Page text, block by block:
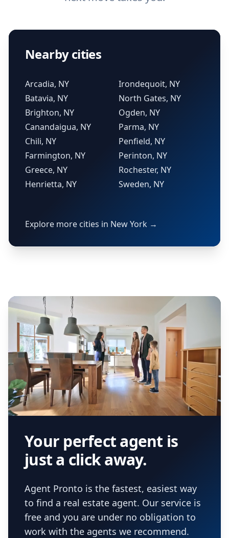
Nearby cities
Arcadia, NY
Batavia, NY
Brighton, NY
Canandaigua, NY
Chili, NY
Farmington, NY
Greece, NY
Henrietta, NY
Irondequoit, NY
North Gates, NY
Ogden, NY
Parma, NY
Penfield, NY
Perinton, NY
Rochester, NY
Sweden, NY
Explore more cities in New York →
Your perfect agent is
just a click away.
Agent Pronto is the fastest, easiest way
to find a real estate agent. Our service is
free and you are under no obligation to
work with the agents we recommend.